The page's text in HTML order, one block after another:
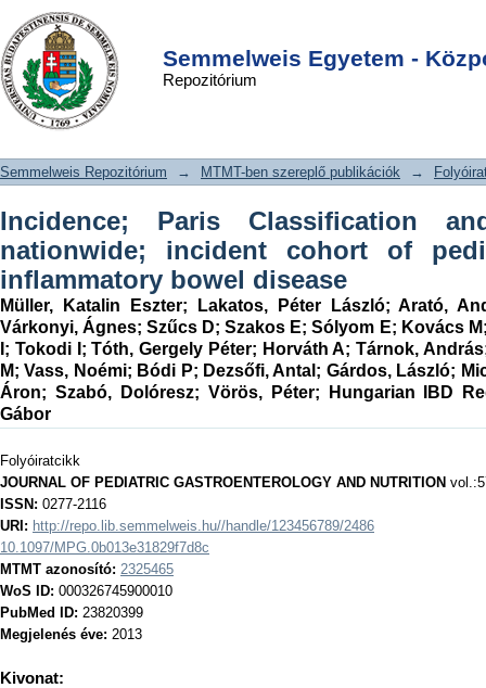
Semmelweis Egyetem -
Repozitórium
Incidence; Paris Classification and
follow-up in a nationwide; incident
cohort of pediatric patients with
inflammatory bowel disease
DSpace/Manakin Repository
Semmelweis Repozitórium → MTMT-ben szereplő publikációk →
Incidence; Paris Classification
nationwide; incident cohort of
inflammatory bowel disease
Müller, Katalin Eszter; Lakatos, Péter László;Arató,
Várkonyi, Ágnes;Szűcs D;Szakos E;Sólyom E; Kovács M
; Tokodi I ;Tóth, Gergely Péter; Horváth A; Tárnok, András
M;Vass, Noémi; Bódi P; Dezsőfi, Antal ; Gárdos, László;
Áron; Szabó, Dolóresz; Vörös, Péter;
Hungarian IBD
Gábor
Folyóiratcikk
JOURNAL OF PEDIATRIC GASTROENTEROLOGY AND NUTRITION
ISSN: 0277-2116
URI: http://repo.lib.semmelweis.hu//handle/123456789/2486
10.1097/MPG.0b013e31829f7d8c
MTMT azonosító: 2325465
WoS ID: 000326745900010
PubMed ID: 23820399
Megjelenés éve: 2013
Kivonat: